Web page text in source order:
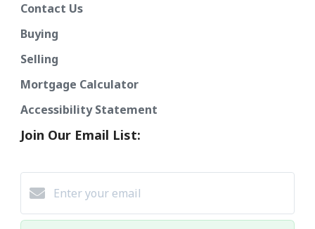
Contact Us
Buying
Selling
Mortgage Calculator
Accessibility Statement
Join Our Email List: